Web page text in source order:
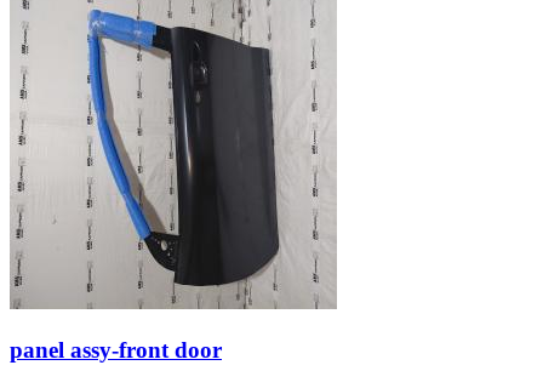
panel assy-front door